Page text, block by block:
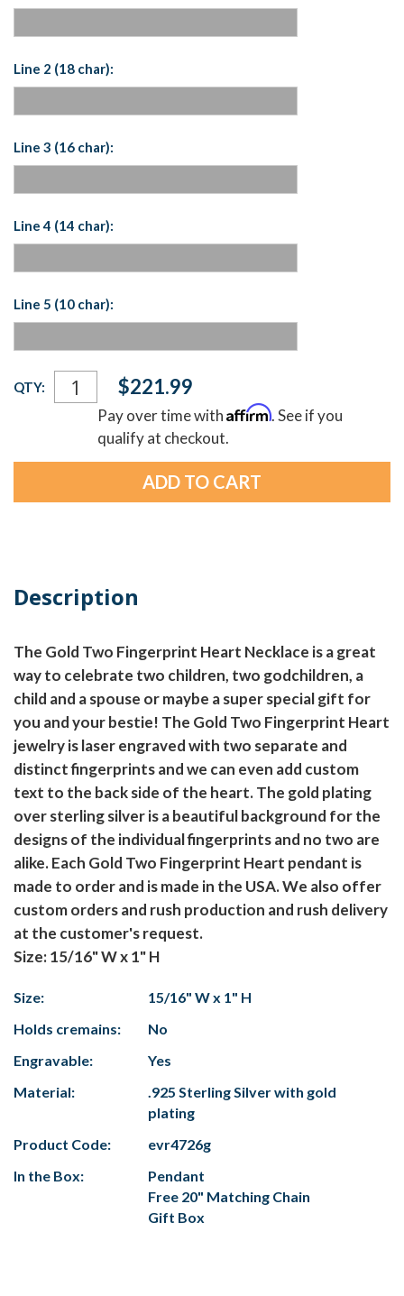
Line 2 (18 char):
Line 3 (16 char):
Line 4 (14 char):
Line 5 (10 char):
Current
Stock:
QTY: $221.99
Pay over time withAffirm. See if you
qualify at checkout.
Description
The Gold Two Fingerprint Heart Necklace is a great
way to celebrate two children, two godchildren, a
child and a spouse or maybe a super special gift for
you and your bestie! The Gold Two Fingerprint Heart
jewelry is laser engraved with two separate and
distinct fingerprints and we can even add custom
text to the back side of the heart. The gold plating
over sterling silver is a beautiful background for the
designs of the individual fingerprints and no two are
alike. Each Gold Two Fingerprint Heart pendant is
made to order and is made in the USA. We also offer
custom orders and rush production and rush delivery
at the customer's request.
Size: 15/16" W x 1" H
Size:
15/16" W x 1" H
Holds cremains:
No
Engravable:
Yes
Material:
.925 Sterling Silver with gold
plating
Product Code:
evr4726g
In the Box:
Pendant
Free 20" Matching Chain
Gift Box